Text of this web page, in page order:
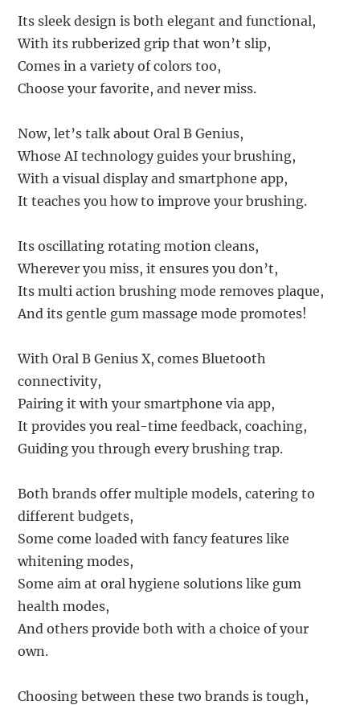
Its sleek design is both elegant and functional,
With its rubberized grip that won’t slip,
Comes in a variety of colors too,
Choose your favorite, and never miss.
Now, let’s talk about Oral B Genius,
Whose AI technology guides your brushing,
With a visual display and smartphone app,
It teaches you how to improve your brushing.
Its oscillating rotating motion cleans,
Wherever you miss, it ensures you don’t,
Its multi action brushing mode removes plaque,
And its gentle gum massage mode promotes!
With Oral B Genius X, comes Bluetooth
connectivity,
Pairing it with your smartphone via app,
It provides you real-time feedback, coaching,
Guiding you through every brushing trap.
Both brands offer multiple models, catering to
different budgets,
Some come loaded with fancy features like
whitening modes,
Some aim at oral hygiene solutions like gum
health modes,
And others provide both with a choice of your
own.
Choosing between these two brands is tough,